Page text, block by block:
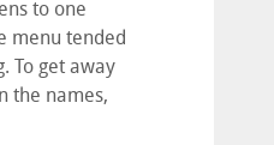
to one
menu tended
To get away
the names,